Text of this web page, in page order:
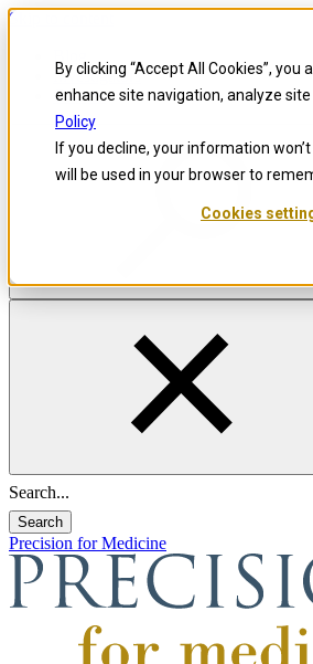
By clicking “Accept All Cookies”,
enhance site navigation, analyze
Policy
If you decline, your information
will be used in your browser to
Cookies
Skip to content
Investigators
Careers
Search
Precision for Medicine